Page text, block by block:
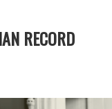
RECORD